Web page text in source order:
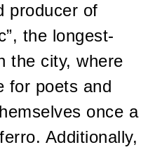
producer of
the longest-
the city, where
for poets and
once a
Additionally,